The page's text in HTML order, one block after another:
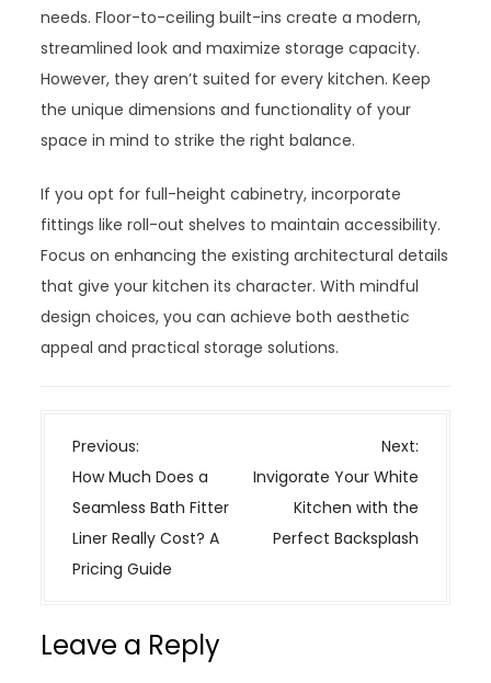
needs. Floor-to-ceiling built-ins create a modern,
streamlined look and maximize storage capacity.
However, they aren’t suited for every kitchen. Keep
the unique dimensions and functionality of your
space in mind to strike the right balance.
If you opt for full-height cabinetry, incorporate
fittings like roll-out shelves to maintain accessibility.
Focus on enhancing the existing architectural details
that give your kitchen its character. With mindful
design choices, you can achieve both aesthetic
appeal and practical storage solutions.
P
o
s
t
n
i
Previous:
How Much Does a
Seamless Bath Fitter
Liner Really Cost? A
Pricing Guide
Next:
Invigorate Your White
Kitchen with the
Perfect Backsplash
Leave a Reply